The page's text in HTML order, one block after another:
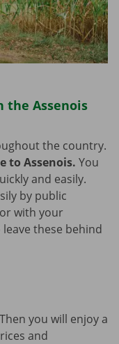
the Assenois
the country.
to Assenois. You
and easily.
by public
with your
these behind
you will enjoy a
and